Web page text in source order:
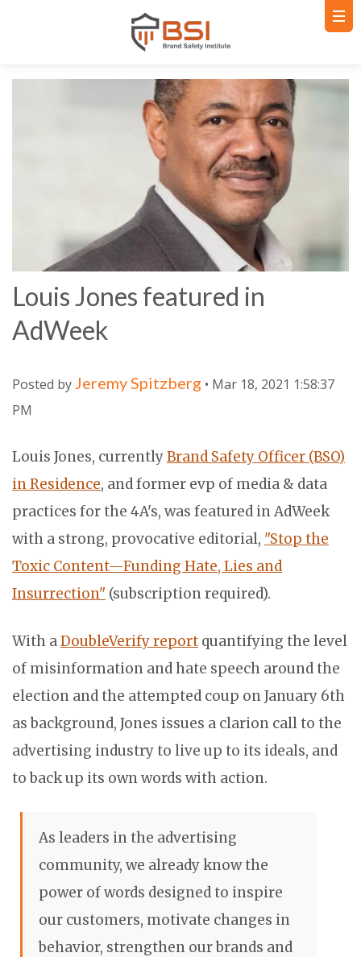
Louis Jones featured in
AdWeek
Posted byJeremy Spitzberg • Mar 18, 2021 1:58:37
PM
Louis Jones, currentlyBrand Safety Officer (BSO)
in Residence, and former evp of media & data
practices for the 4A's, was featured in AdWeek
with a strong, provocative editorial, "Stop the
Toxic Content—Funding Hate, Lies and
Insurrection" (subscription required).
With aDoubleVerify report quantifying the level
of misinformation and hate speech around the
election and the attempted coup on January 6th
as background, Jones issues a clarion call to the
advertising industry to live up to its ideals, and
to back up its own words with action.
As leaders in the advertising
community, we already know the
power of words designed to inspire
our customers, motivate changes in
behavior, strengthen our brands and